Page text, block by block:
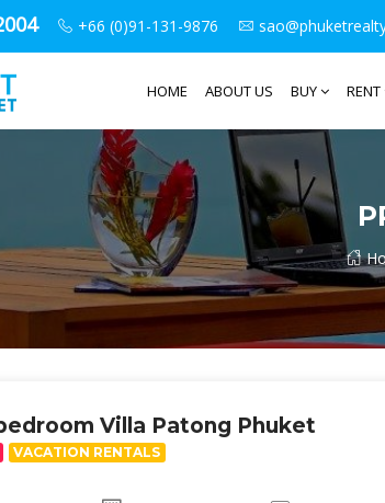
+66 (0)91-131-9876
HOME ABOUT US BUY RENT
Villa Patong Phuket
VACATION RENTALS